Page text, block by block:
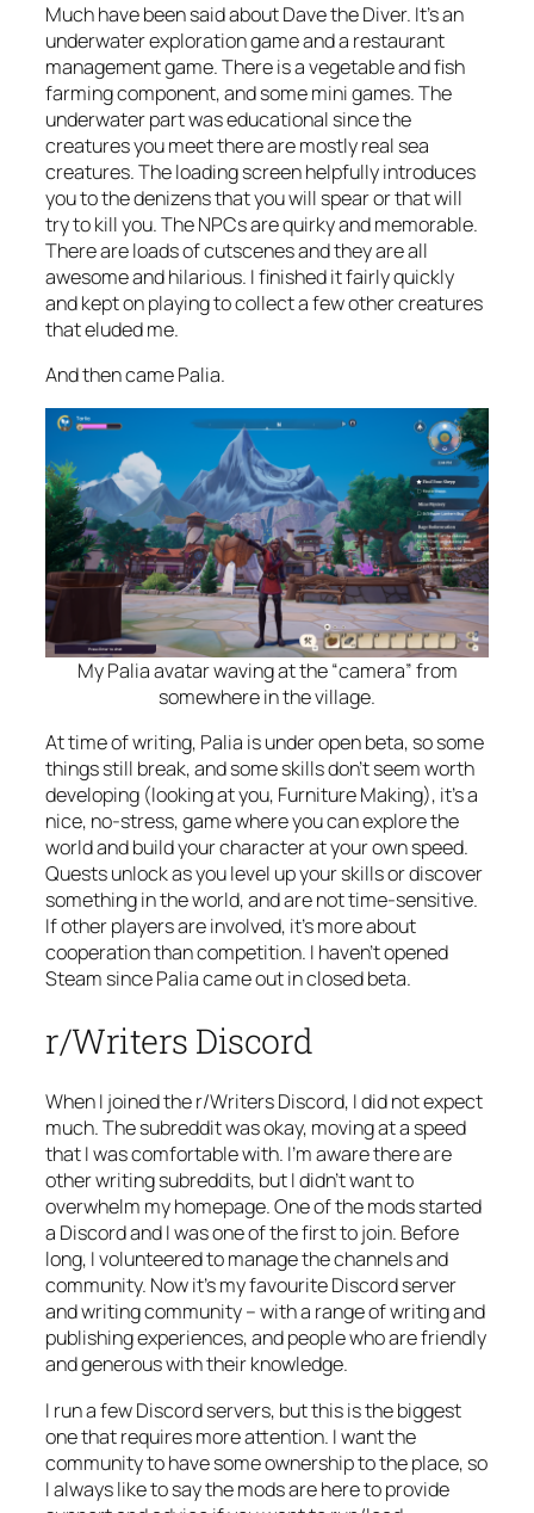
Much have been said about Dave the Diver. It’s an
underwater exploration gameanda restaurant
management game. There is a vegetable and fish
farming component, and some mini games. The
underwater part was educational since the
creatures you meet there are mostly real sea
creatures. The loading screen helpfully introduces
you to the denizens that you will spear or that will
try to kill you. The NPCs are quirky and memorable.
There are loads of cutscenes and they are all
awesome and hilarious. I finished it fairly quickly
and kept on playing to collect a few other creatures
that eluded me.
And then came Palia.
My Palia avatar waving at the “camera” from
somewhere in the village.
At time of writing, Palia is under open beta, so some
things still break, and some skills don’t seem worth
developing (looking at you, Furniture Making), it’s a
nice, no-stress, game where you can explore the
world and build your character at your own speed.
Quests unlock as you level up your skills or discover
something in the world, and are not time-sensitive.
If other players are involved, it’s more about
cooperation than competition. I haven’t opened
Steam since Palia came out in closed beta.
r/Writers Discord
When I joined the r/Writers Discord, I did not expect
much. The subreddit was okay, moving at a speed
that I was comfortable with. I’m aware there are
other writing subreddits, but I didn’t want to
overwhelm my homepage. One of the mods started
a Discord and I was one of the first to join. Before
long, I volunteered to manage the channels and
community. Now it’s my favourite Discord server
and writing community – with a range of writing and
publishing experiences, and people who are friendly
and generous with their knowledge.
I run a few Discord servers, but this is the biggest
one that requires more attention. I want the
community to have some ownership to the place, so
I always like to say the mods are here to provide